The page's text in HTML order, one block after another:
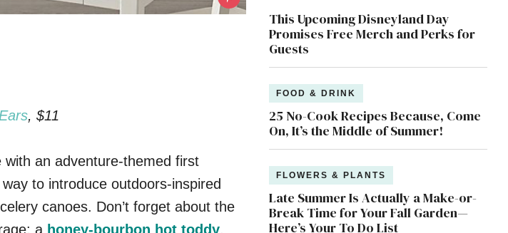
, $11
an adventure-themed first
to introduce outdoors-inspired
canoes. Don’t forget about the
a honey-bourbon hot toddy.
This Upcoming Disneyland Day
Promises Free Merch and Perks for
Guests
FOOD & DRINK
25 No-Cook Recipes Because, Come
On, It’s the Middle of Summer!
FLOWERS & PLANTS
Late Summer Is Actually a Make-or-
Break Time for Your Fall Garden—
Here’s Your To Do List